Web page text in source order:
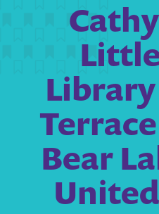
Bear